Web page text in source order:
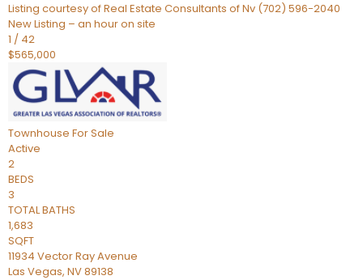
Listing courtesy of Real Estate Consultants of Nv (702) 596-2040
New Listing – an hour on site
1 / 42
$565,000
Townhouse For Sale
Active
2
BEDS
3
TOTAL BATHS
1,683
SQFT
11934 Vector Ray Avenue
Las Vegas, NV89138